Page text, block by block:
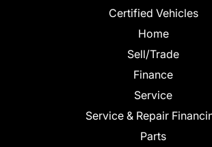
Certified Vehicles
Home
Sell/Trade
Finance
Service
Service & Repair
Parts